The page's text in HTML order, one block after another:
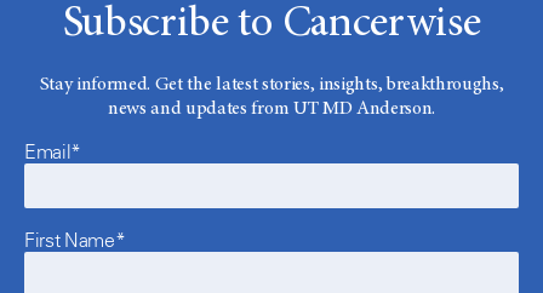
Subscribe to Cancerwise
Stay informed. Get the latest stories, insights, breakthroughs,
news and updates from UT MD Anderson.
Email*
First Name*